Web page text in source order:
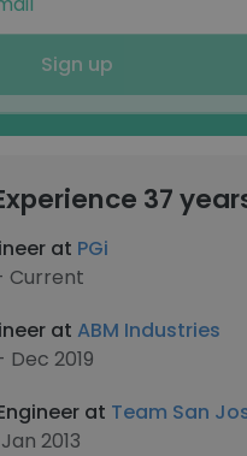
Sign up
37
at PGi
Current
at ABM Industries
Dec 2019
at Team San
2013